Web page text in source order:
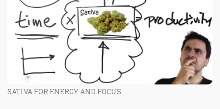
SATIVA FOR ENERGY AND FOCUS